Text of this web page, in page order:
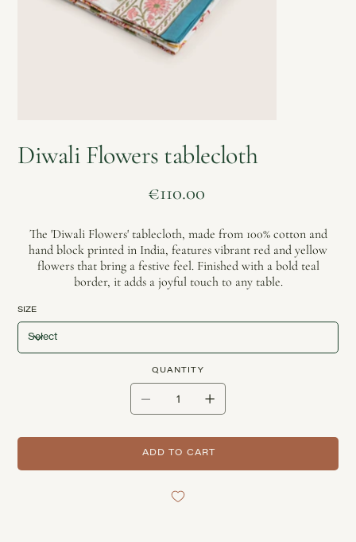
Diwali Flowers tablecloth
€110.00
The 'Diwali Flowers' tablecloth, made from 100% cotton and
hand block printed in India, features vibrant red and yellow
flowers that bring a festive feel. Finished with a bold teal
border, it adds a joyful touch to any table.
SIZE
QUANTITY
ADD TO CART